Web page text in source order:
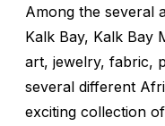
Among the several
Kalk Bay, Kalk Bay
art, jewelry, fabric,
several different
exciting collection